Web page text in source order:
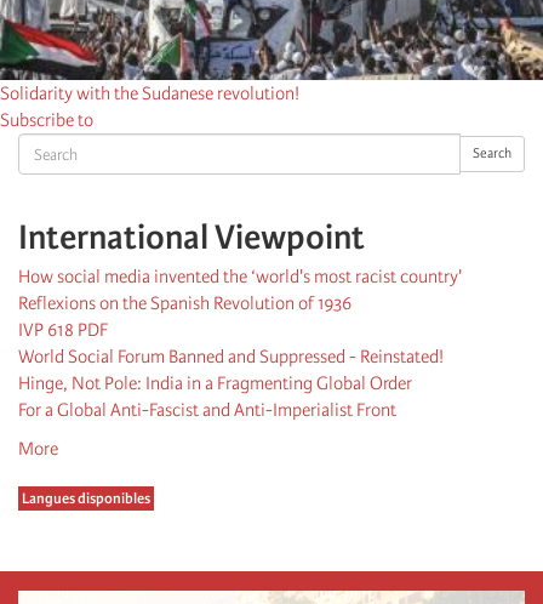
Search Search
International Viewpoint
How social media invented the ‘world's most racist country'
Reflexions on the Spanish Revolution of 1936
IVP 618 PDF
World Social Forum Banned and Suppressed - Reinstated!
Hinge, Not Pole: India in a Fragmenting Global Order
For a Global Anti-Fascist and Anti-Imperialist Front
More
Langues disponibles
Solidarity with the Sudanese revolution!
Subscribe to